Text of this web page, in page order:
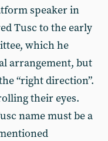
speaker in
Tusc to the early
which he
arrangement, but
“right direction”.
their eyes.
name must be a